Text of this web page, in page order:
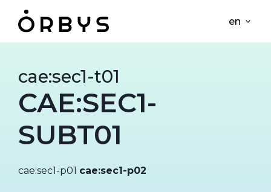
en
cae:sec1-t01
CAE:SEC1-
SUBT01
cae:sec1-p01 cae:sec1-p02